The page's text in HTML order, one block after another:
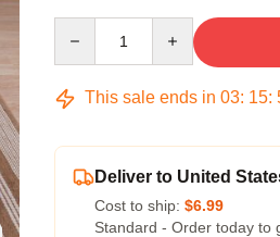
This sale ends in 03: 15:
Deliver to United
Cost to ship: $6.99
Standard - Order today to